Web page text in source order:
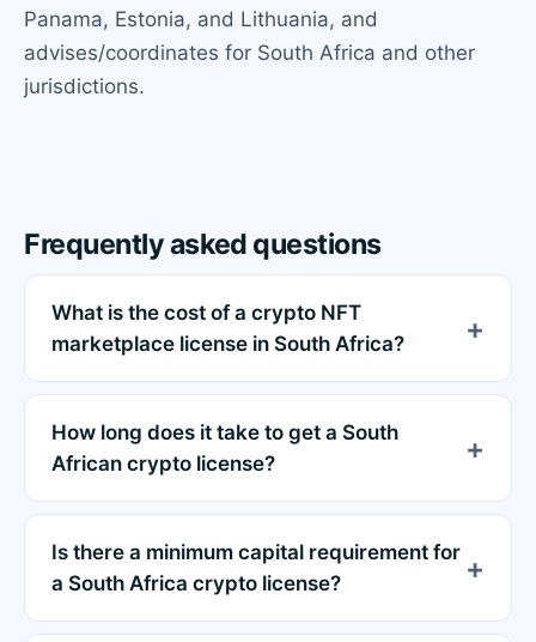
Panama, Estonia, and Lithuania, and
advises/coordinates for South Africa and other
jurisdictions.
Frequently asked questions
What is the cost of a crypto NFT
marketplace license in South Africa?
How long does it take to get a South
African crypto license?
Is there a minimum capital requirement for
a South Africa crypto license?